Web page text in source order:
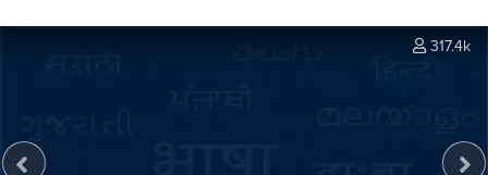
317.4k